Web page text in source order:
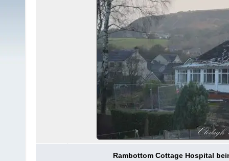
Rambottom Cottage Hospital